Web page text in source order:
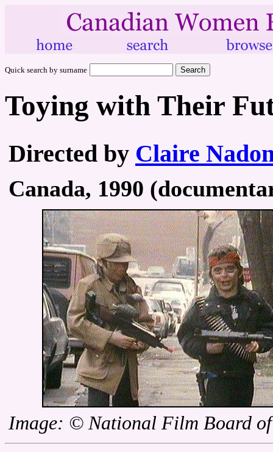
Quick search by surname
Toying with Their
Directed by Claire
Canada, 1990
Image: © National Film Board